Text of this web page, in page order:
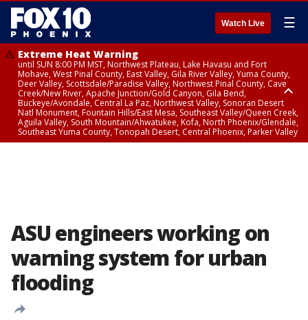
Watch Live ☰
Extreme Heat Warning
until SUN 8:00 PM MST, Northwest Plateau, Lake Havasu and Fort
Mohave, West Pinal County, East Valley, Gila River Valley, Yuma County,
Deer Valley, Scottsdale/Paradise Valley, Northwest Pinal County, Cave
Creek/New River, Apache Junction/Gold Canyon, Gila Bend,
Buckeye/Avondale, Central La Paz, Northwest Valley, Sonoran Desert
Natl Monument, Fountain Hills/East Mesa, Southeast Valley/Queen Creek,
Aguila Valley, South Mountain/Ahwatukee, Kofa, North Phoenix/Glendale,
Southeast Yuma County, Tonopah Desert, Central Phoenix, Parker Valley
ASU engineers working on
warning system for urban
flooding